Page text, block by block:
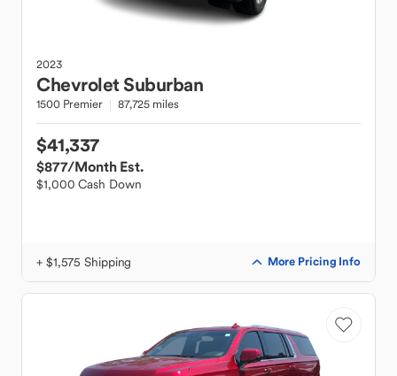
2023
ChevroletSuburban
1500 Premier 87,725 miles
$41,337
$877/Month Est.
$1,000 Cash Down
+ $1,575 Shipping More Pricing Info